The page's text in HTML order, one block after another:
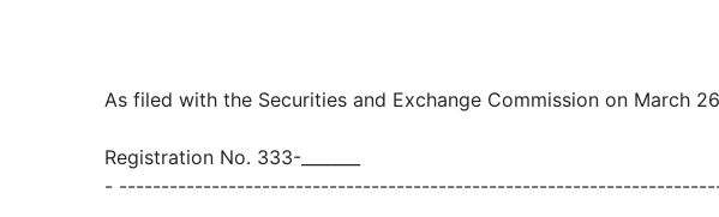
As filed with the Securities and Exchange Commission on March
Registration No. 333-_______
-